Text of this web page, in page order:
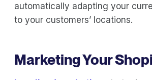
automatically adapting your
to your customers’ locations.
Marketing Your